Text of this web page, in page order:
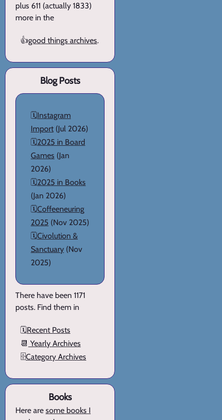
plus 611 (actually 1833)
more in the
👍good things archives.
Blog Posts
🗓️Instagram
Import (Jul 2026)
🗓️2025 in Board
Games (Jan
2026)
🗓️2025 in Books
(Jan 2026)
🗓️Coffeeneuring
2025 (Nov 2025)
🗓️Civolution &
Sanctuary (Nov
2025)
There have been 1171
posts. Find them in
🗓️Recent Posts
📆 Yearly Archives
🗄️Category Archives
Books
Here are some books I